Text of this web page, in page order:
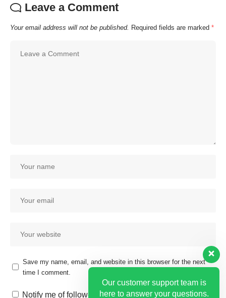
Leave a Comment
Your email address will not be published. Required fields are marked *
Save my name, email, and website in this browser for the next
time I comment.
Notify me of follow-up comments by email.
Our customer support team is
here to answer your questions.